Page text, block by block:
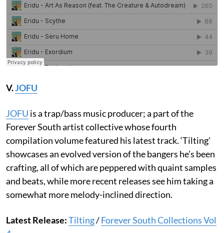
V.JOFU
JOFU is a trap/bass music producer; a part of the
Forever South artist collective whose fourth
compilation volume featured his latest track. ‘Tilting’
showcases an evolved version of the bangers he’s been
crafting, all of which are peppered with quaint samples
and beats, while more recent releases see him taking a
somewhat more melody-inclined direction.
Latest Release:Tilting/Forever South Collections Vol